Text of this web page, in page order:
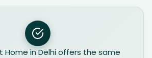
Home in Delhi offers the same